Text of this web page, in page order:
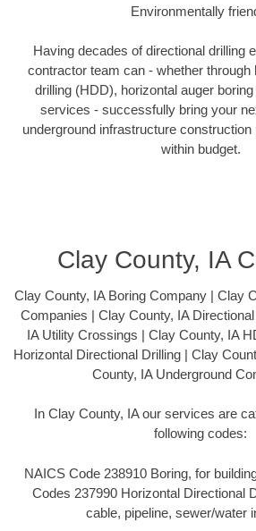
Environmentally
Having decades of directional drilling
contractor team can - whether through
drilling (HDD), horizontal auger
services - successfully bring your
underground infrastructure
within budget.
Clay County, IA
Clay County, IA Boring Company | Clay
Companies | Clay County, IA
IA Utility Crossings | Clay County, IA
Horizontal Directional Drilling | Clay
County, IA Underground
In Clay County, IA our services are
following codes:
NAICS Code 238910 Boring, for
Codes 237990 Horizontal Directional
cable, pipeline, sewer/water